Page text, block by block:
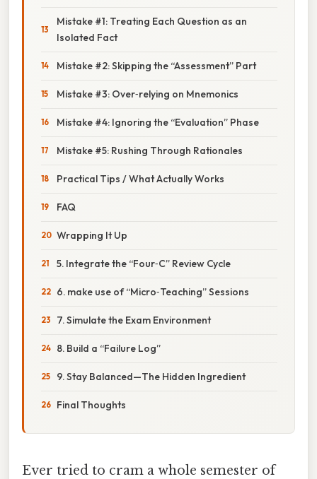
Mistake #1: Treating Each Question as an
Isolated Fact
Mistake #2: Skipping the “Assessment” Part
Mistake #3: Over‑relying on Mnemonics
Mistake #4: Ignoring the “Evaluation” Phase
Mistake #5: Rushing Through Rationales
Practical Tips / What Actually Works
FAQ
Wrapping It Up
5. Integrate the “Four‑C” Review Cycle
6. make use of “Micro‑Teaching” Sessions
7. Simulate the Exam Environment
8. Build a “Failure Log”
9. Stay Balanced—The Hidden Ingredient
Final Thoughts
Ever tried to cram a whole semester of